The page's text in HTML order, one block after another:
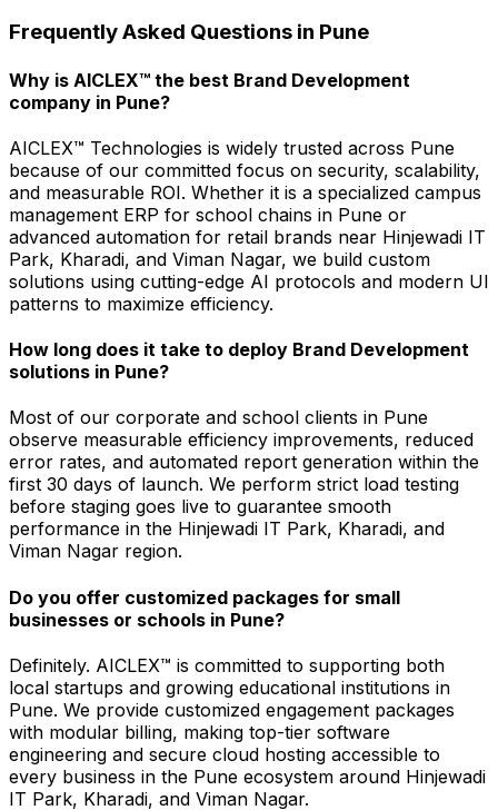
Frequently Asked Questions in Pune
Why is AICLEX™ the best Brand Development
company in Pune?
AICLEX™ Technologies is widely trusted across Pune
because of our committed focus on security, scalability,
and measurable ROI. Whether it is a specialized campus
management ERP for school chains in Pune or
advanced automation for retail brands near Hinjewadi IT
Park, Kharadi, and Viman Nagar, we build custom
solutions using cutting-edge AI protocols and modern UI
patterns to maximize efficiency.
How long does it take to deploy Brand Development
solutions in Pune?
Most of our corporate and school clients in Pune
observe measurable efficiency improvements, reduced
error rates, and automated report generation within the
first 30 days of launch. We perform strict load testing
before staging goes live to guarantee smooth
performance in the Hinjewadi IT Park, Kharadi, and
Viman Nagar region.
Do you offer customized packages for small
businesses or schools in Pune?
Definitely. AICLEX™ is committed to supporting both
local startups and growing educational institutions in
Pune. We provide customized engagement packages
with modular billing, making top-tier software
engineering and secure cloud hosting accessible to
every business in the Pune ecosystem around Hinjewadi
IT Park, Kharadi, and Viman Nagar.